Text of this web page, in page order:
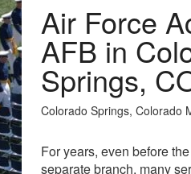
Air Force
AFB in
Springs,
Colorado Springs, Colorado
For years, even before
separate branch, many